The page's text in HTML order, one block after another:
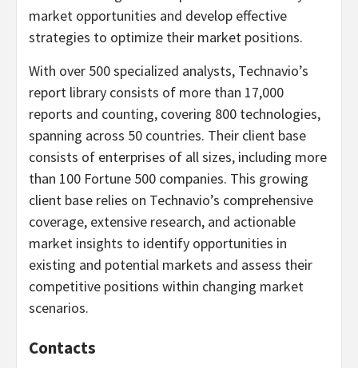
market opportunities and develop effective
strategies to optimize their market positions.
With over 500 specialized analysts, Technavio’s
report library consists of more than 17,000
reports and counting, covering 800 technologies,
spanning across 50 countries. Their client base
consists of enterprises of all sizes, including more
than 100 Fortune 500 companies. This growing
client base relies on Technavio’s comprehensive
coverage, extensive research, and actionable
market insights to identify opportunities in
existing and potential markets and assess their
competitive positions within changing market
scenarios.
Contacts